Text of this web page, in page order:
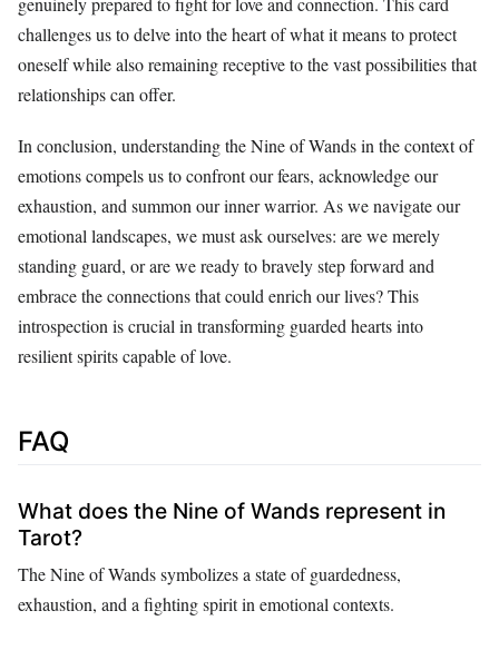
challenges us to delve into the heart of what it means to protect
oneself while also remaining receptive to the vast possibilities that
relationships can offer.
In conclusion, understanding the Nine of Wands in the context of
emotions compels us to confront our fears, acknowledge our
exhaustion, and summon our inner warrior. As we navigate our
emotional landscapes, we must ask ourselves: are we merely
standing guard, or are we ready to bravely step forward and
embrace the connections that could enrich our lives? This
introspection is crucial in transforming guarded hearts into
resilient spirits capable of love.
FAQ
What does the Nine of Wands represent in
Tarot?
The Nine of Wands symbolizes a state of guardedness,
exhaustion, and a fighting spirit in emotional contexts.